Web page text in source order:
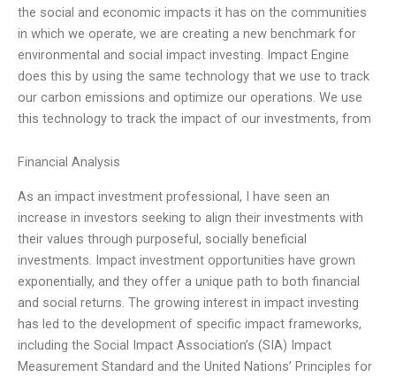
the social and economic impacts it has on the communities
in which we operate, we are creating a new benchmark for
environmental and social impact investing. Impact Engine
does this by using the same technology that we use to track
our carbon emissions and optimize our operations. We use
this technology to track the impact of our investments, from
Financial Analysis
As an impact investment professional, I have seen an
increase in investors seeking to align their investments with
their values through purposeful, socially beneficial
investments. Impact investment opportunities have grown
exponentially, and they offer a unique path to both financial
and social returns. The growing interest in impact investing
has led to the development of specific impact frameworks,
including the Social Impact Association’s (SIA) Impact
Measurement Standard and the United Nations’ Principles for